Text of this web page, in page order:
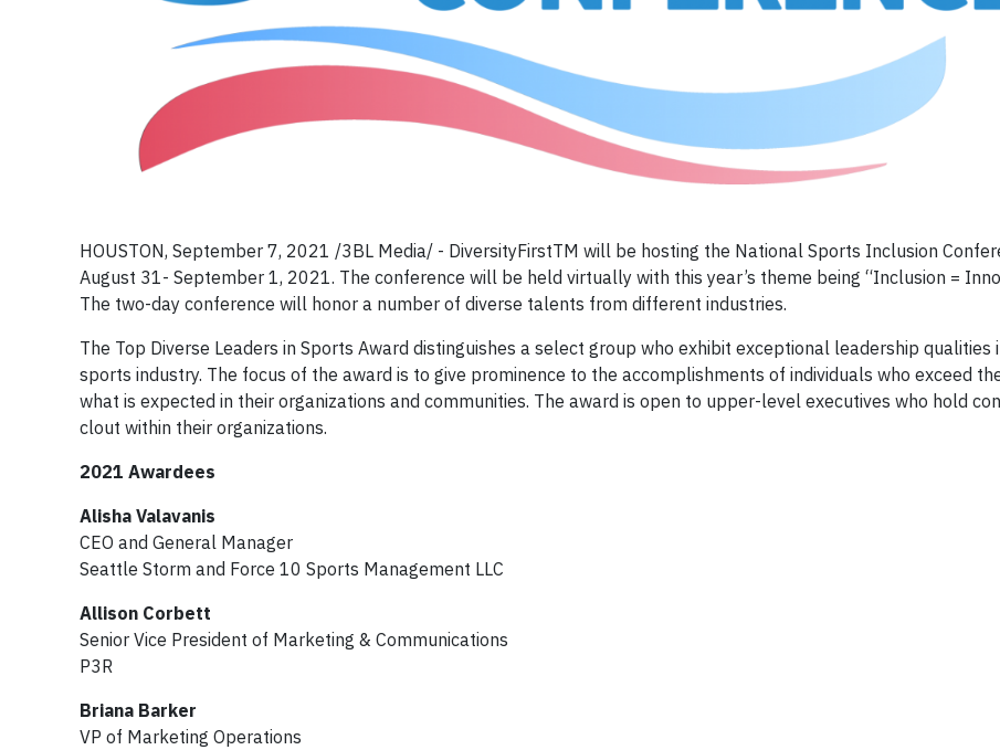
HOUSTON, September 7, 2021 /3BL Media/ - DiversityFirstTM will be hosting the National Sports Inclusion
August 31- September 1, 2021. The conference will be held virtually with this year’s theme being “Inclusion =
The two-day conference will honor a number of diverse talents from different industries.
The Top Diverse Leaders in Sports Award distinguishes a select group who exhibit exceptional leadership qualities
sports industry. The focus of the award is to give prominence to the accomplishments of individuals who exceed
what is expected in their organizations and communities. The award is open to upper-level executives who hold
clout within their organizations.
2021 Awardees
Alisha Valavanis
CEO and General Manager
Seattle Storm and Force 10 Sports Management LLC
Allison Corbett
Senior Vice President of Marketing & Communications
P3R
Briana Barker
VP of Marketing Operations